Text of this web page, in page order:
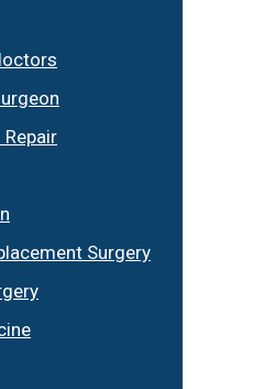
Surgery